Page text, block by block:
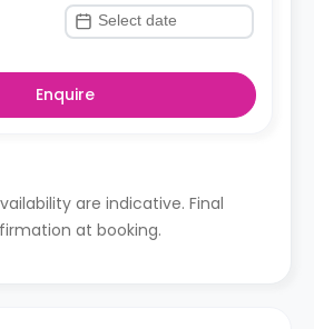
Enquire
are indicative. Final
at booking.